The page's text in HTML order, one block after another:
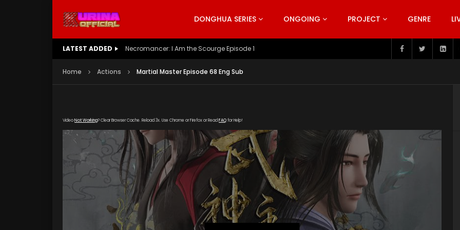
DONGHUA SERIES ONGOING PROJECT GENRE
LATEST ADDED Battle Through The Heavens S5 Episode 199
Home Actions Martial Master Episode 68 Eng Sub
VideoNot Working? Clear Browser Cache. Reload 3x. Use Chrome or Firefox or Read FAQfor Help!